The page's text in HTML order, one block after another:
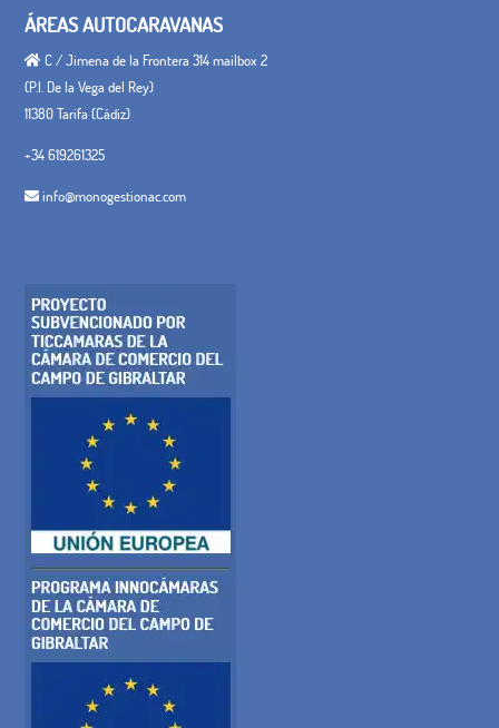
ÁREAS AUTOCARAVANAS
C / Jimena de la Frontera 314 mailbox 2
(P.I. De la Vega del Rey)
11380 Tarifa (Cádiz)
+34 619261325
info@monogestionac.com